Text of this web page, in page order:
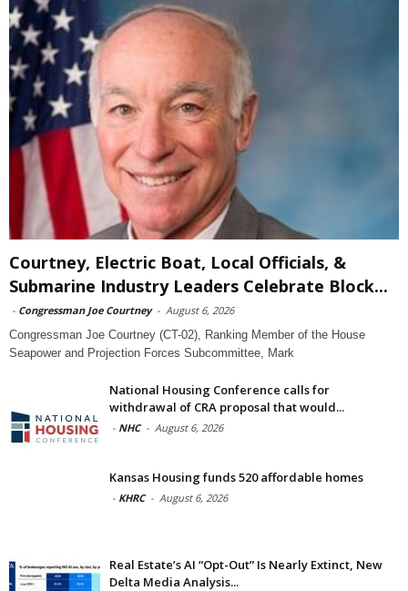
Courtney, Electric Boat, Local Officials, &
Submarine Industry Leaders Celebrate Block...
- Congressman Joe Courtney - August 6, 2026
Congressman Joe Courtney (CT-02), Ranking Member of the House
Seapower and Projection Forces Subcommittee, Mark
National Housing Conference calls for
withdrawal of CRA proposal that would...
- NHC - August 6, 2026
Kansas Housing funds 520 affordable homes
- KHRC - August 6, 2026
Real Estate’s AI “Opt-Out” Is Nearly Extinct, New
Delta Media Analysis...